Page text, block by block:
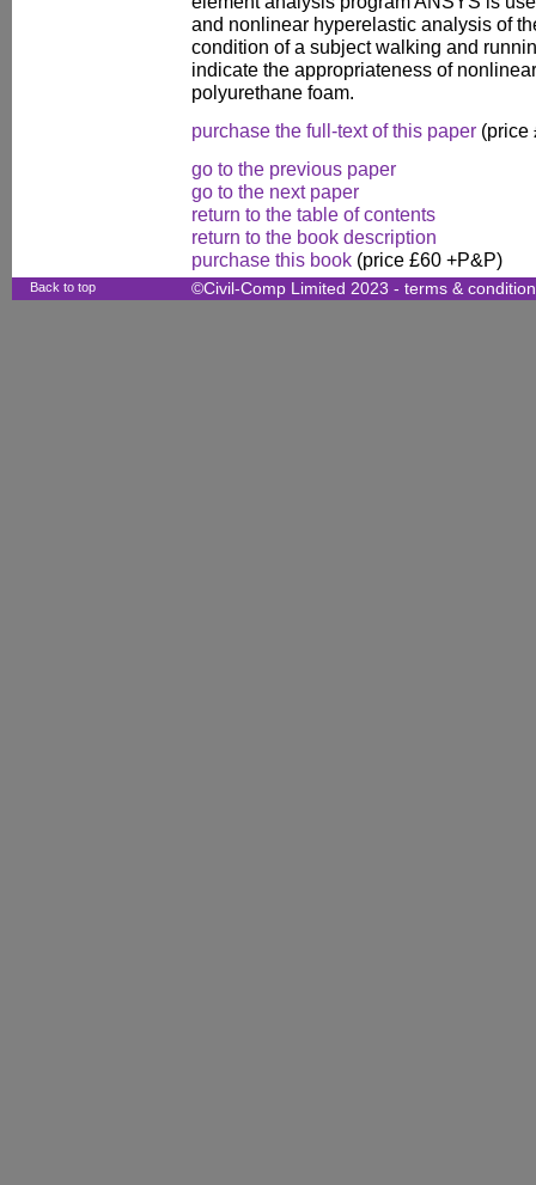
and nonlinear hyperelastic analysis of
condition of a subject walking and
indicate the appropriateness of
polyurethane foam.
purchase the full-text of this paper (price
go to the previous paper
go to the next paper
return to the table of contents
return to the book description
purchase this book (price £60 +P&P)
Back to top ©Civil-Comp Limited 2023 - terms &